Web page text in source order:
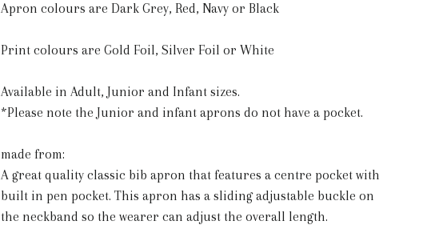
Apron colours are Dark Grey, Red, Navy or Black
Print colours are Gold Foil, Silver Foil or White
Available in Adult, Junior and Infant sizes.
*Please note the Junior and infant aprons do not have a pocket.
made from:
A great quality classic bib apron that features a centre pocket with
built in pen pocket. This apron has a sliding adjustable buckle on
the neckband so the wearer can adjust the overall length.